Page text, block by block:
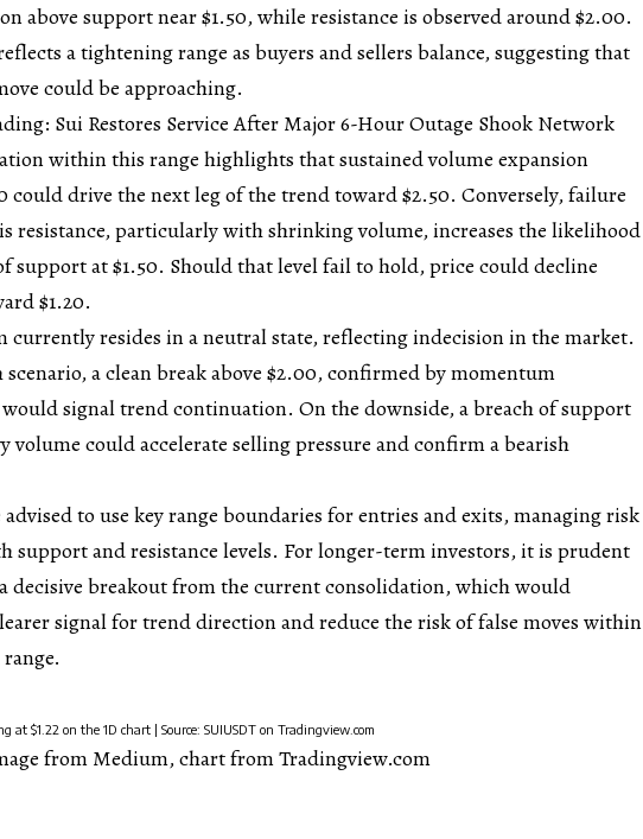
above support near $1.50, while resistance is observed around $2.00.
a tightening range as buyers and sellers balance, suggesting that
could be approaching.
Sui Restores Service After Major 6-Hour Outage Shook Network
within this range highlights that sustained volume expansion
could drive the next leg of the trend toward $2.50. Conversely, failure
resistance, particularly with shrinking volume, increases the likelihood
support at $1.50. Should that level fail to hold, price could decline
$1.20.
currently resides in a neutral state, reflecting indecision in the market.
scenario, a clean break above $2.00, confirmed by momentum
signal trend continuation. On the downside, a breach of support
volume could accelerate selling pressure and confirm a bearish
advised to use key range boundaries for entries and exits, managing risk
support and resistance levels. For longer-term investors, it is prudent
decisive breakout from the current consolidation, which would
signal for trend direction and reduce the risk of false moves within
at $1.22 on the 1D chart | Source: SUIUSDT on Tradingview.com
from Medium, chart from Tradingview.com